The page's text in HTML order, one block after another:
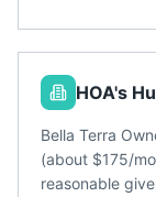
HOA's
Bella Terra
(about $175/
reasonable